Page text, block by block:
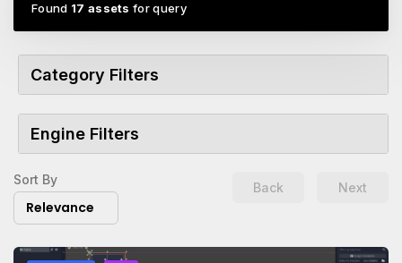
Found 17 assets for query
Category Filters
Engine Filters
Sort By
Relevance
Back Next